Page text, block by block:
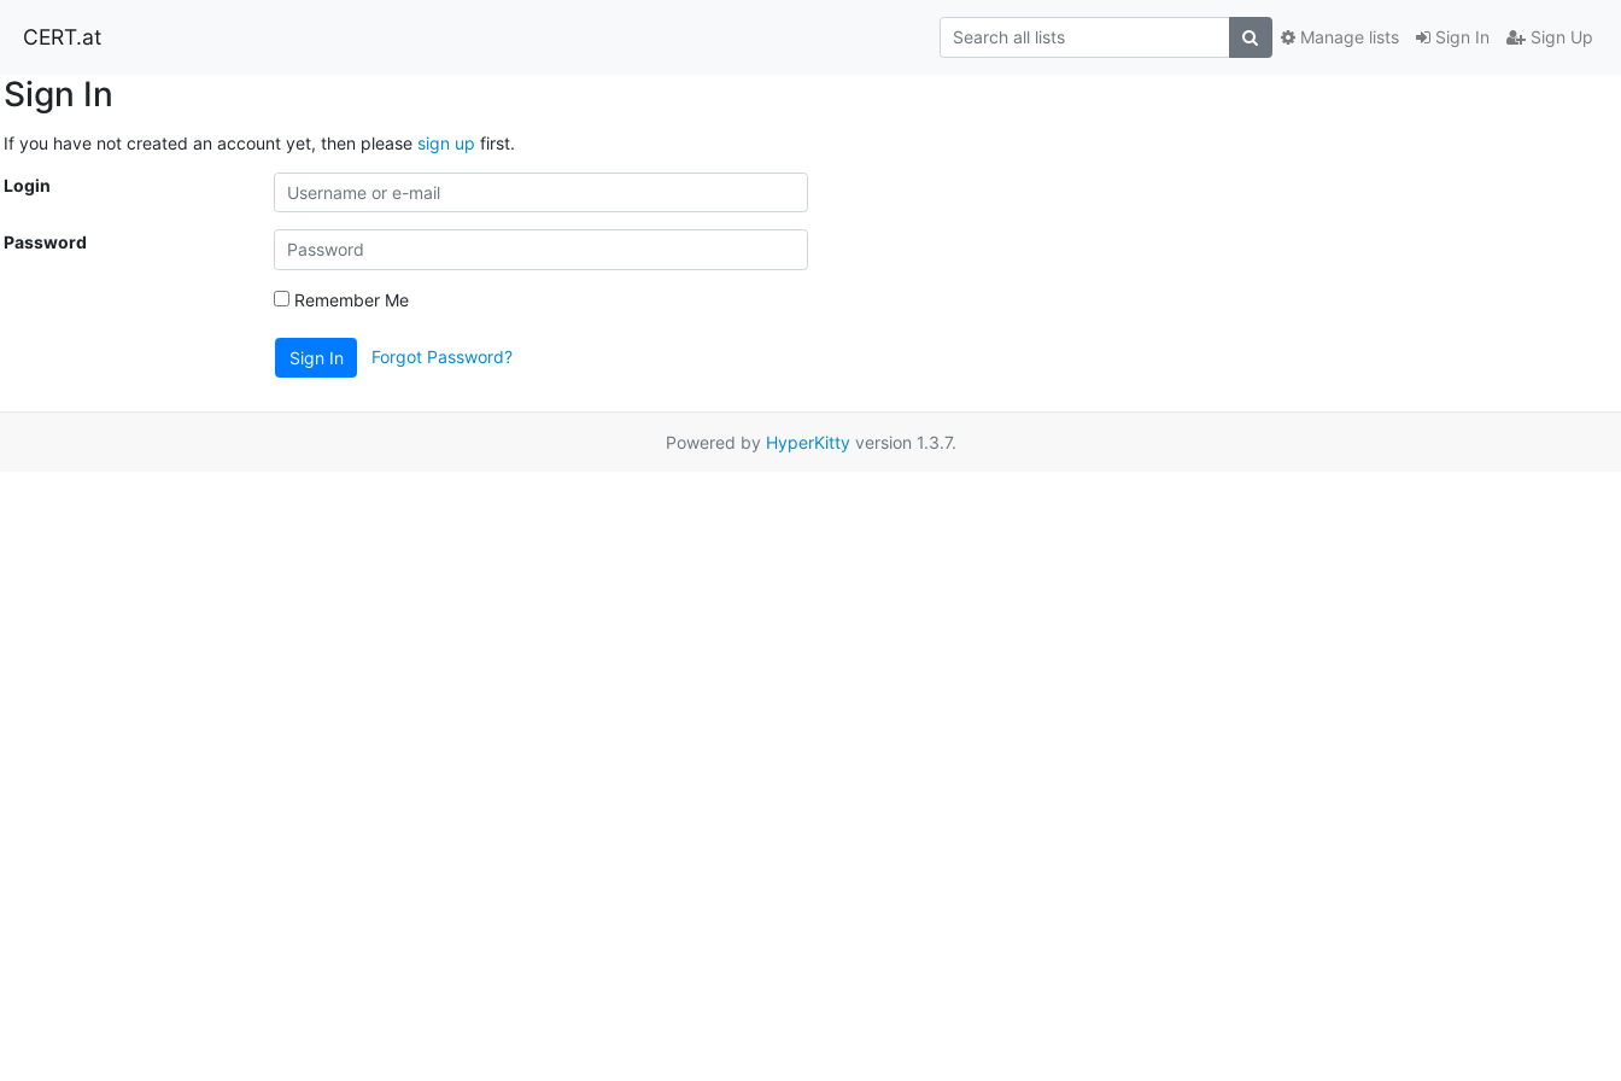
CERT.at Sign In Sign Up
Manage lists
Sign In
If you have not created an account yet, then please sign up first.
Login
Password
Remember Me
Sign In Forgot Password?
Powered by HyperKittyversion 1.3.7.